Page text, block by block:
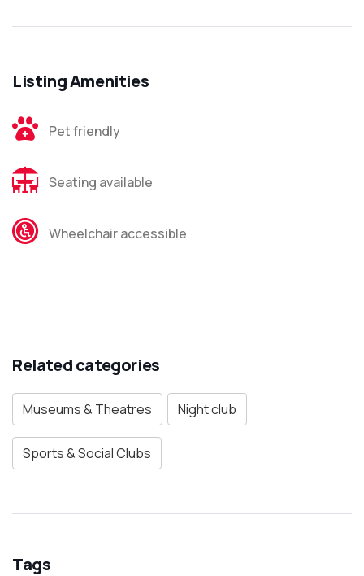
Listing Amenities
Pet friendly
Seating available
Wheelchair accessible
Related categories
Museums & Theatres Night club
Sports & Social Clubs
Tags